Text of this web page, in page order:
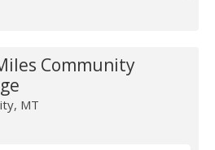
Community
MT